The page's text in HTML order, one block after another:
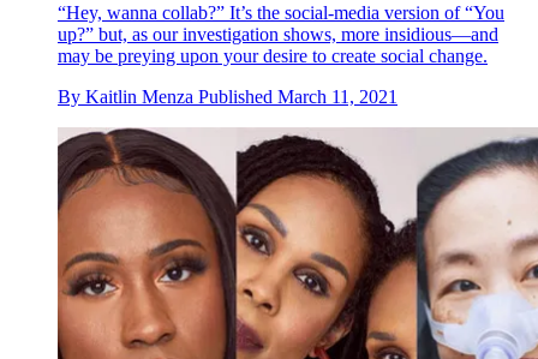
“Hey, wanna collab?” It’s the social-media version of “You
up?” but, as our investigation shows, more insidious—and
may be preying upon your desire to create social change.
By Kaitlin Menza Published March 11, 2021